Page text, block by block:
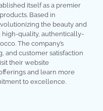
itself as a premier
Based in
the beauty and
quality, authentically-
The company’s
and customer satisfaction
their website
and learn more
to excellence.